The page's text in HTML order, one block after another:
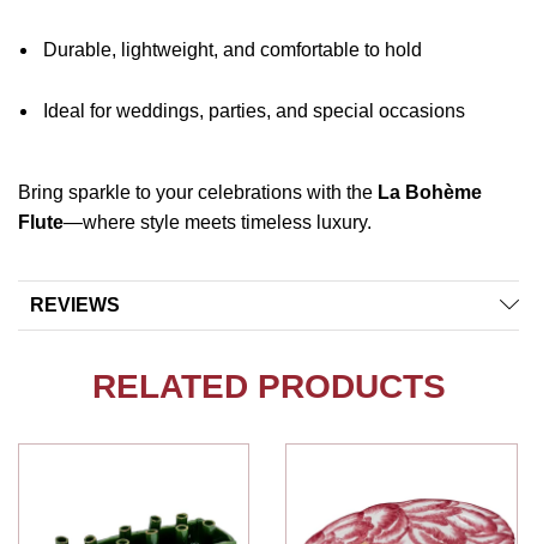
Durable, lightweight, and comfortable to hold
Ideal for weddings, parties, and special occasions
Bring sparkle to your celebrations with the La Bohème
Flute—where style meets timeless luxury.
REVIEWS
RELATED PRODUCTS